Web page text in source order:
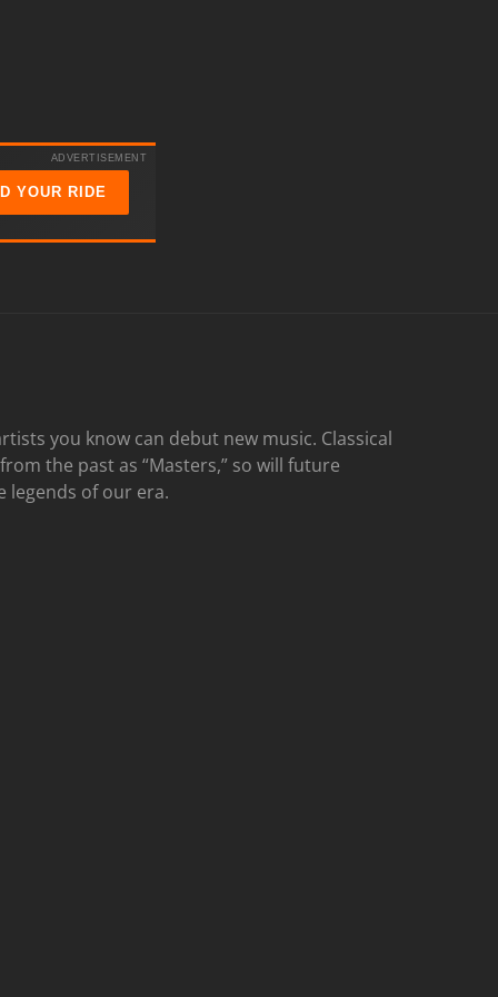
ADVERTISEMENT
YOUR RIDE
you know can debut new music. Classical
the past as “Masters,” so will future
legends of our era.